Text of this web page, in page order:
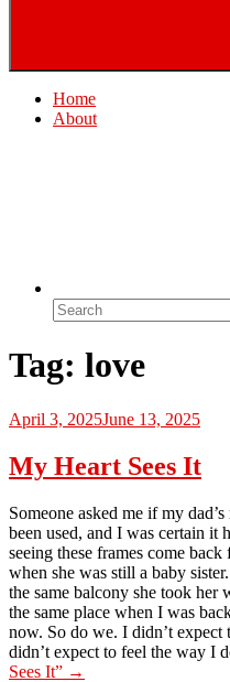
Home
About
Tag: love
April 3, 2025June 13, 2025
My Heart Sees It
Someone asked me if my
been used, and I was certain it
seeing these frames come
when she was still a baby
the same balcony she took
the same place when I was
now. So do we. I didn’t expect
didn’t expect to feel the way I
Sees It” →